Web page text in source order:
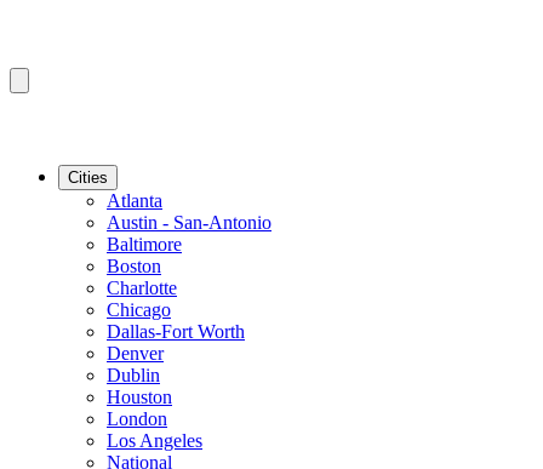
Cities
Atlanta
Austin - San-Antonio
Baltimore
Boston
Charlotte
Chicago
Dallas-Fort Worth
Denver
Dublin
Houston
London
Los Angeles
National